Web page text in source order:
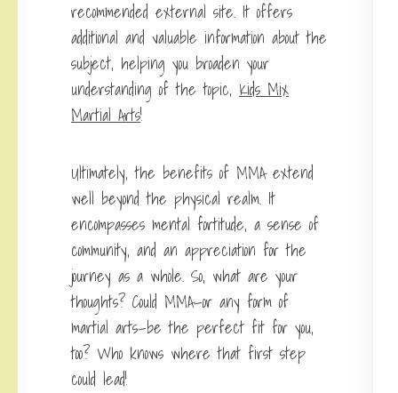
recommended external site. It offers
additional and valuable information about the
subject, helping you broaden your
understanding of the topic, Kids Mix
Martial Arts!
Ultimately, the benefits of MMA extend
well beyond the physical realm. It
encompasses mental fortitude, a sense of
community, and an appreciation for the
journey as a whole. So, what are your
thoughts? Could MMA—or any form of
martial arts—be the perfect fit for you,
too? Who knows where that first step
could lead!